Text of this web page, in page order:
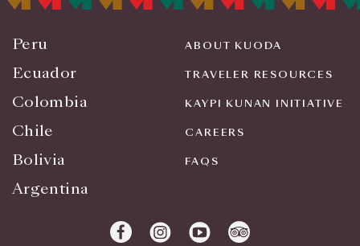
Peru
Ecuador
Colombia
Chile
Bolivia
Argentina
ABOUT KUODA
TRAVELER RESOURCES
KAYPI KUNAN INITIATIVE
CAREERS
FAQS